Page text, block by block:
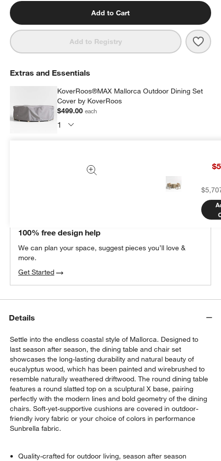
Add to Cart
Add to Registry
Extras and Essentials
KoverRoos®MAX Mallorca Outdoor Dining Set
Cover by KoverRoos
$499.00each
Add Item to Cart
100% free design help
We can plan your space, suggest pieces you’ll love &
more.
Get Started
Details
Settle into the endless coastal style of Mallorca. Designed to
last season after season, the dining table and chair set
showcases the long-lasting durability and natural beauty of
eucalyptus wood, which has been painted and wirebrushed to
resemble naturally weathered driftwood. The round dining table
features a round slatted top on a sculptural X base, pairing
perfectly with the modern lines and bold geometry of the dining
chairs. Soft-yet-supportive cushions are covered in outdoor-
friendly ivory fabric or your choice of colors in performance
Sunbrella fabric.
Quality-crafted for outdoor living, season after season